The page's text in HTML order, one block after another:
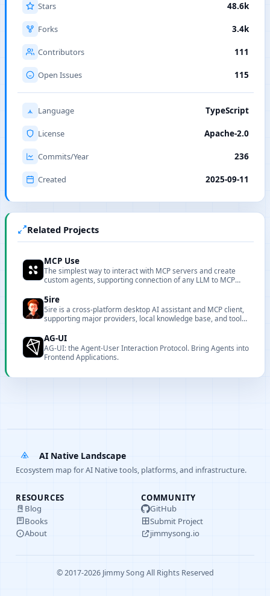
Stars 48.6k
Forks 3.4k
Contributors 111
Open Issues 115
Language TypeScript
License Apache-2.0
Commits/Year 236
Created 2025-09-11
Related Projects
MCP Use
The simplest way to interact with MCP servers and create
custom agents, supporting connection of any LLM to MCP
5ire
5ire is a cross-platform desktop AI assistant and MCP client,
supporting major providers, local knowledge base, and tool
AG-UI
AG-UI: the Agent-User Interaction Protocol. Bring Agents into
Frontend Applications.
AI Native Landscape
Ecosystem map for AI Native tools, platforms, and infrastructure.
RESOURCES
Blog
Books
About
COMMUNITY
GitHub
Submit Project
jimmysong.io
© 2017-2026 Jimmy Song All Rights Reserved